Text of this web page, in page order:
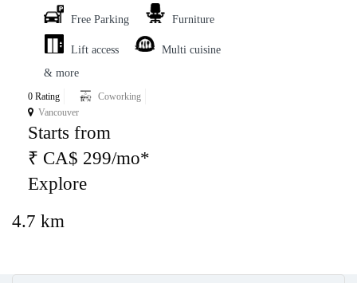
Free Parking Furniture
Lift access
Multi cuisine
& more
0 Rating
Coworking
Vancouver
Starts from
₹ CA$ 299/mo*
Explore
4.7 km